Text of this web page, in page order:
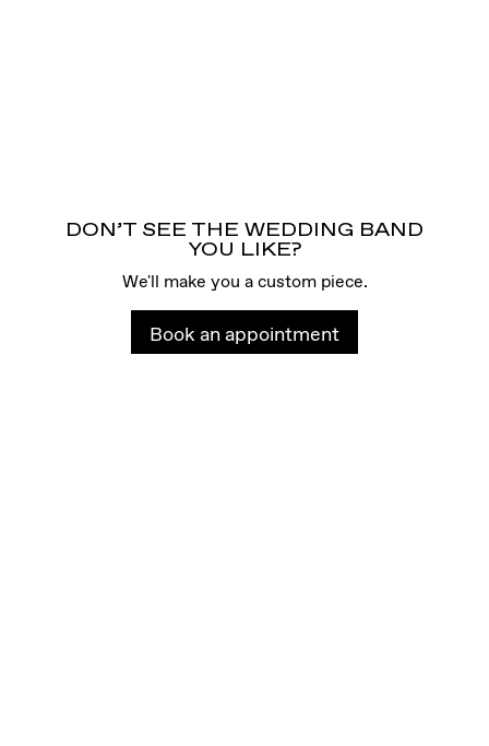
DON’T SEE THE WEDDING BAND
YOU LIKE?
We'll make you a custom piece.
Book an appointment